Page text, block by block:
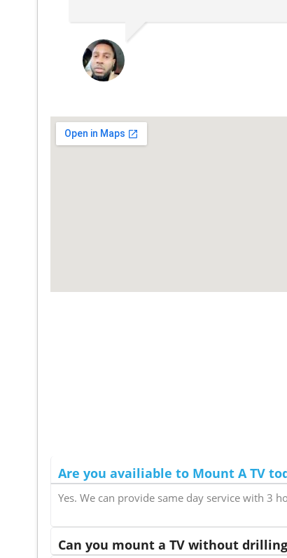
Are you availiable to Mount A TV
Yes. We can provide same day service with 3
Can you mount a TV without